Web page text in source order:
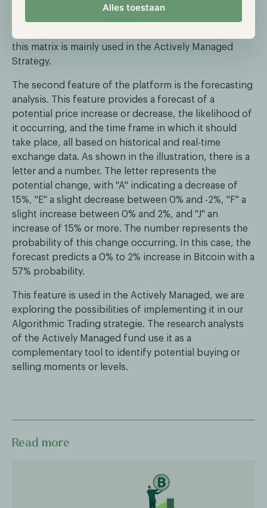
Alles toestaan
-1 is a negative correlation, and a score of 0 means
that there is no correlation. This allows the research
analysts to create a more efficient risk-return ratio,
this matrix is mainly used in the Actively Managed
Strategy.
The second feature of the platform is the forecasting
analysis. This feature provides a forecast of a
potential price increase or decrease, the likelihood of
it occurring, and the time frame in which it should
take place, all based on historical and real-time
exchange data. As shown in the illustration, there is a
letter and a number. The letter represents the
potential change, with "A" indicating a decrease of
15%, "E" a slight decrease between 0% and -2%, "F" a
slight increase between 0% and 2%, and "J" an
increase of 15% or more. The number represents the
probability of this change occurring. In this case, the
forecast predicts a 0% to 2% increase in Bitcoin with a
57% probability.
This feature is used in the Actively Managed, we are
exploring the possibilities of implementing it in our
Algorithmic Trading strategie. The research analysts
of the Actively Managed fund use it as a
complementary tool to identify potential buying or
selling moments or levels.
Read more